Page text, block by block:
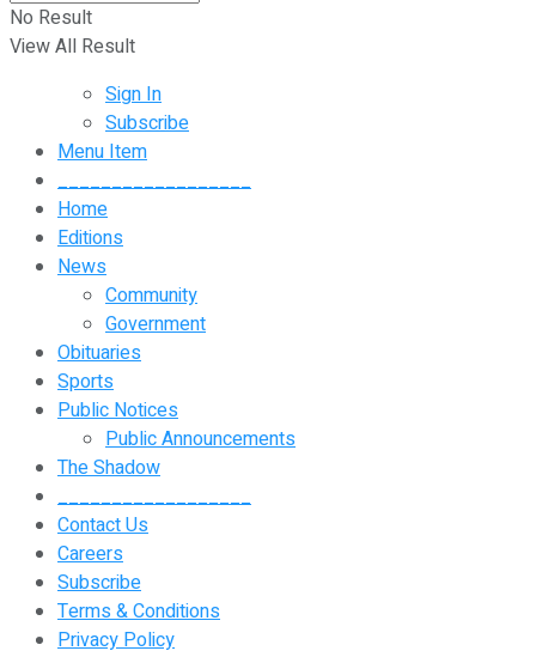
No Result
View All Result
Sign In
Subscribe
Menu Item
__________________
Home
Editions
News
Community
Government
Obituaries
Sports
Public Notices
Public Announcements
The Shadow
__________________
Contact Us
Careers
Subscribe
Terms & Conditions
Privacy Policy